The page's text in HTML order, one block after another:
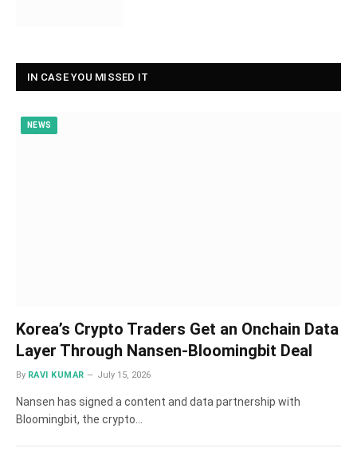
IN CASE YOU MISSED IT
NEWS
Korea’s Crypto Traders Get an Onchain Data
Layer Through Nansen-Bloomingbit Deal
By RAVI KUMAR July 15, 2026
Nansen has signed a content and data partnership with
Bloomingbit, the crypto…